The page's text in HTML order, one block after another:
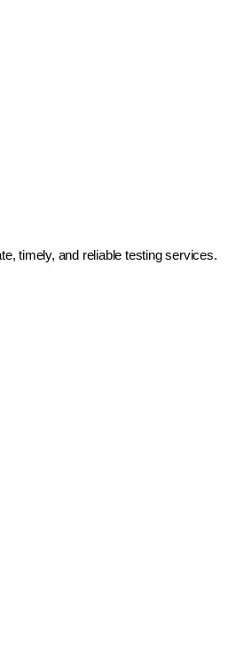
timely, and reliable testing services.